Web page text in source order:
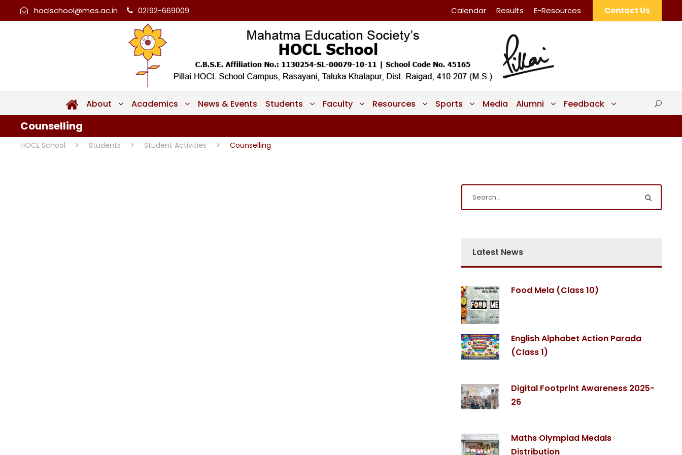
hoclschool@mes.ac.in 02192-669009 Calendar Results E-Resources Contact Us
About Academics News & Events Students Faculty Resources Sports Media Alumni Feedback
Counselling
HOCL School > Students > Student Activities > Counselling
Latest News
Food Mela (Class 10)
English Alphabet Action Parada
(Class 1)
Digital Footprint Awareness 2025-
26
Maths Olympiad Medals
Distribution